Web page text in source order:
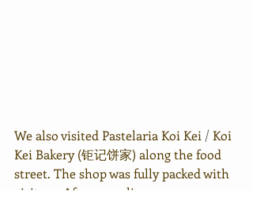
We also visited Pastelaria Koi Kei / Koi
Kei Bakery (钜记饼家) along the food
street. The shop was fully packed with
visitors. After sampling some